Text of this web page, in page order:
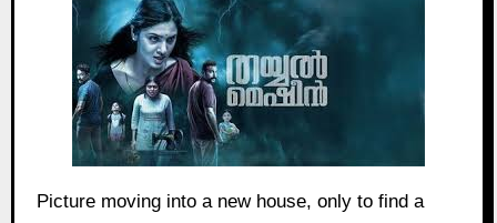
Picture moving into a new house, only to find a